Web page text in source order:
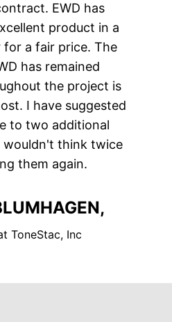
EWD has
product in a
for a fair price. The
has remained
the project is
I have suggested
to two additional
wouldn't think twice
them again.
ToneStac, Inc